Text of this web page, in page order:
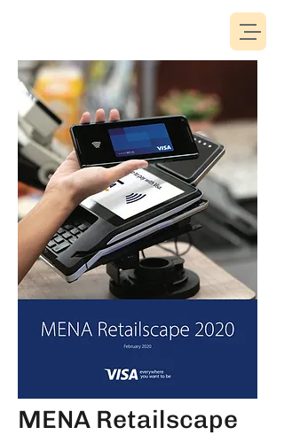
MENA Retailscape